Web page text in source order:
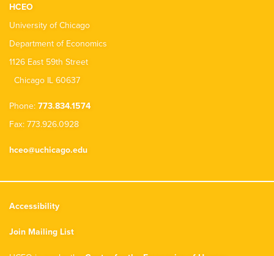
HCEO
University of Chicago
Department of Economics
1126 East 59th Street
Chicago IL 60637
Phone: 773.834.1574
Fax: 773.926.0928
hceo@uchicago.edu
Accessibility
Join Mailing List